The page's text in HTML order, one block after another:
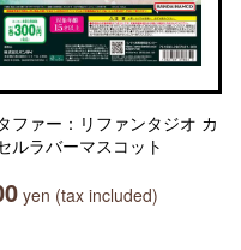
ファー：リファンタジオ カ
ルラバーマスコット
yen (tax included)